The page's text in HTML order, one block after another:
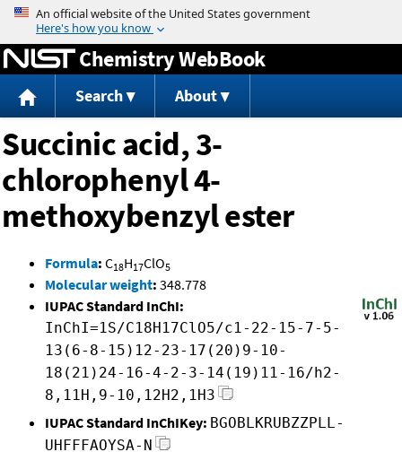
Jump to content
Chemistry WebBook
Search About
Succinic acid, 3-
chlorophenyl 4-
methoxybenzyl ester
Formula: C18H17ClO5
Molecular weight: 348.778
IUPAC Standard InChI:
InChI=1S/C18H17ClO5/c1-22-15-7-5-
13(6-8-15)12-23-17(20)9-10-
18(21)24-16-4-2-3-14(19)11-16/h2-
8,11H,9-10,12H2,1H3
IUPAC Standard InChIKey: BGOBLKRUBZZPLL-
UHFFFAOYSA-N